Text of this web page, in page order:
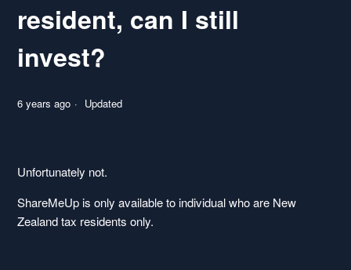
resident, can I still
invest?
6 years ago Updated
Unfortunately not.
ShareMeUp is only available to individual who are New
Zealand tax residents only.